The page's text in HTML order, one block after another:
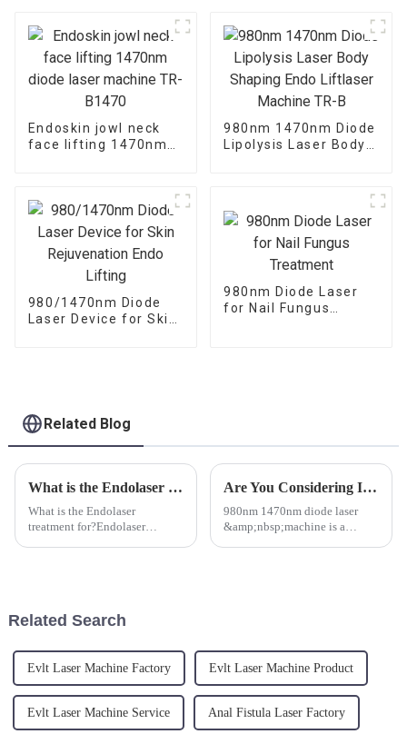
Endoskin jowl neck
face lifting 1470nm
980nm 1470nm Diode
Lipolysis Laser Body
980/1470nm Diode
Laser Device for Skin
980nm Diode Laser
for Nail Fungus
Related Blog
What is the Endolaser Treatment for?
What is the Endolaser
treatment for?Endolaser
Are You Considering Investing in a 980nm 1470nm Diode Laser Machine But Have Some Questions?
980nm 1470nm diode laser
&amp;nbsp;machine is a
Related Search
Evlt Laser Machine Factory Evlt Laser Machine Product
Evlt Laser Machine Service Anal Fistula Laser Factory